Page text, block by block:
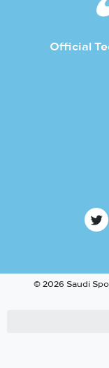
Official
© 2026 Saudi